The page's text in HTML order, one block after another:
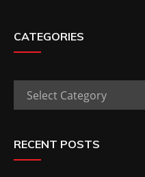
CATEGORIES
Categories
Select Category
RECENT POSTS